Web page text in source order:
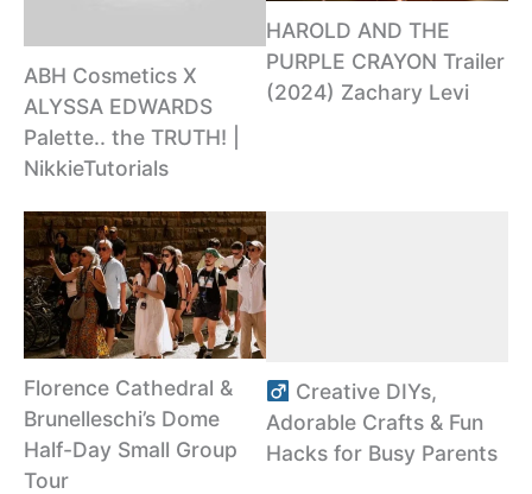
ABH Cosmetics X
ALYSSA EDWARDS
Palette.. the TRUTH! |
NikkieTutorials
HAROLD AND THE
PURPLE CRAYON Trailer
(2024) Zachary Levi
Florence Cathedral &
Brunelleschi’s Dome
Half-Day Small Group
Tour
Creative DIYs,
Adorable Crafts & Fun
Hacks for Busy Parents